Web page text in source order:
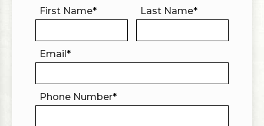
First Name* Last Name*
Email*
Phone Number*